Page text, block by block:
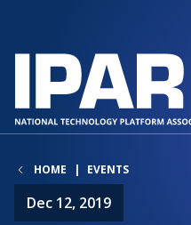
HOME EVENTS
Dec 12, 2019